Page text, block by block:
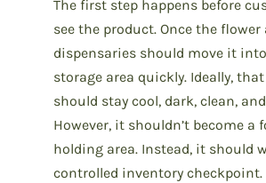
The first step happens before
see the product. Once the flower
dispensaries should move it
storage area quickly. Ideally,
should stay cool, dark, clean,
However, it shouldn’t become a
holding area. Instead, it should
controlled inventory